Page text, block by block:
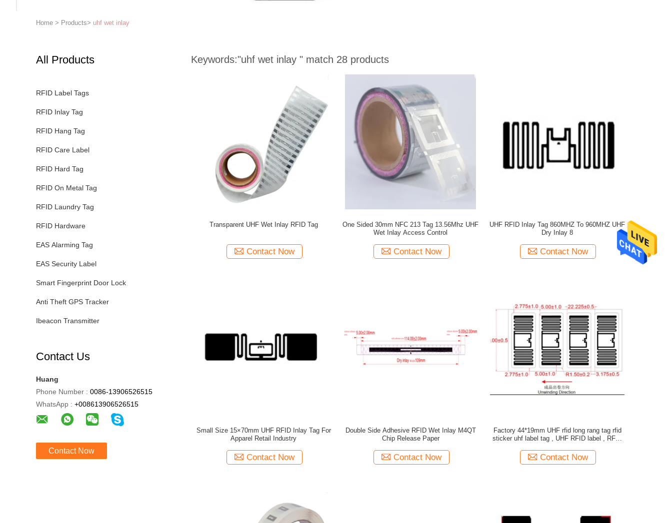
Home > Products> uhf wet inlay
All Products
RFID Label Tags
RFID Inlay Tag
RFID Hang Tag
RFID Care Label
RFID Hard Tag
RFID On Metal Tag
RFID Laundry Tag
RFID Hardware
EAS Alarming Tag
EAS Security Label
Smart Fingerprint Door Lock
Anti Theft GPS Tracker
Ibeacon Transmitter
Contact Us
Huang
Phone Number : 0086-13906526515
WhatsApp : +008613906526515
Contact Now
Keywords:"uhf wet inlay " match 28 products
Transparent UHF Wet Inlay RFID Tag
Contact Now
One Sided 30mm NFC 213 Tag 13.56Mhz UHF
Wet Inlay Access Control
Contact Now
UHF RFID Inlay Tag 860MHZ To 960MHZ UHF
Dry Inlay 8
Contact Now
Small Size 15×70mm UHF RFID Inlay Tag For
Apparel Retail Industry
Contact Now
Double Side Adhesive RFID Wet Inlay M4QT
Chip Release Paper
Contact Now
Factory 44*19mm UHF rfid long rang tag rfid
sticker uhf label tag , UHF RFID label , RFID
Contact Now